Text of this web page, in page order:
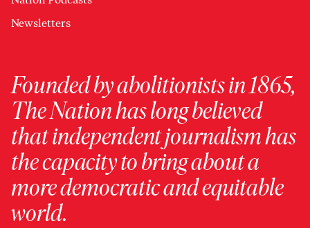
Newsletters
Founded by abolitionists in 1865,
The Nation has long believed
that independent journalism has
the capacity to bring about a
more democratic and equitable
world.